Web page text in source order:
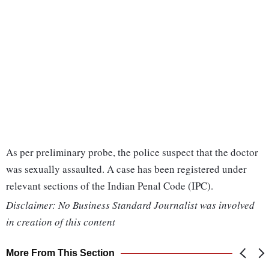
As per preliminary probe, the police suspect that the doctor
was sexually assaulted. A case has been registered under
relevant sections of the Indian Penal Code (IPC).
Disclaimer: No Business Standard Journalist was involved
in creation of this content
More From This Section